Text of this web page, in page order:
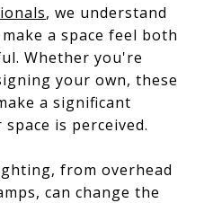
, we understand
a space feel both
Whether you're
your own, these
a significant
is perceived.
from overhead
can change the